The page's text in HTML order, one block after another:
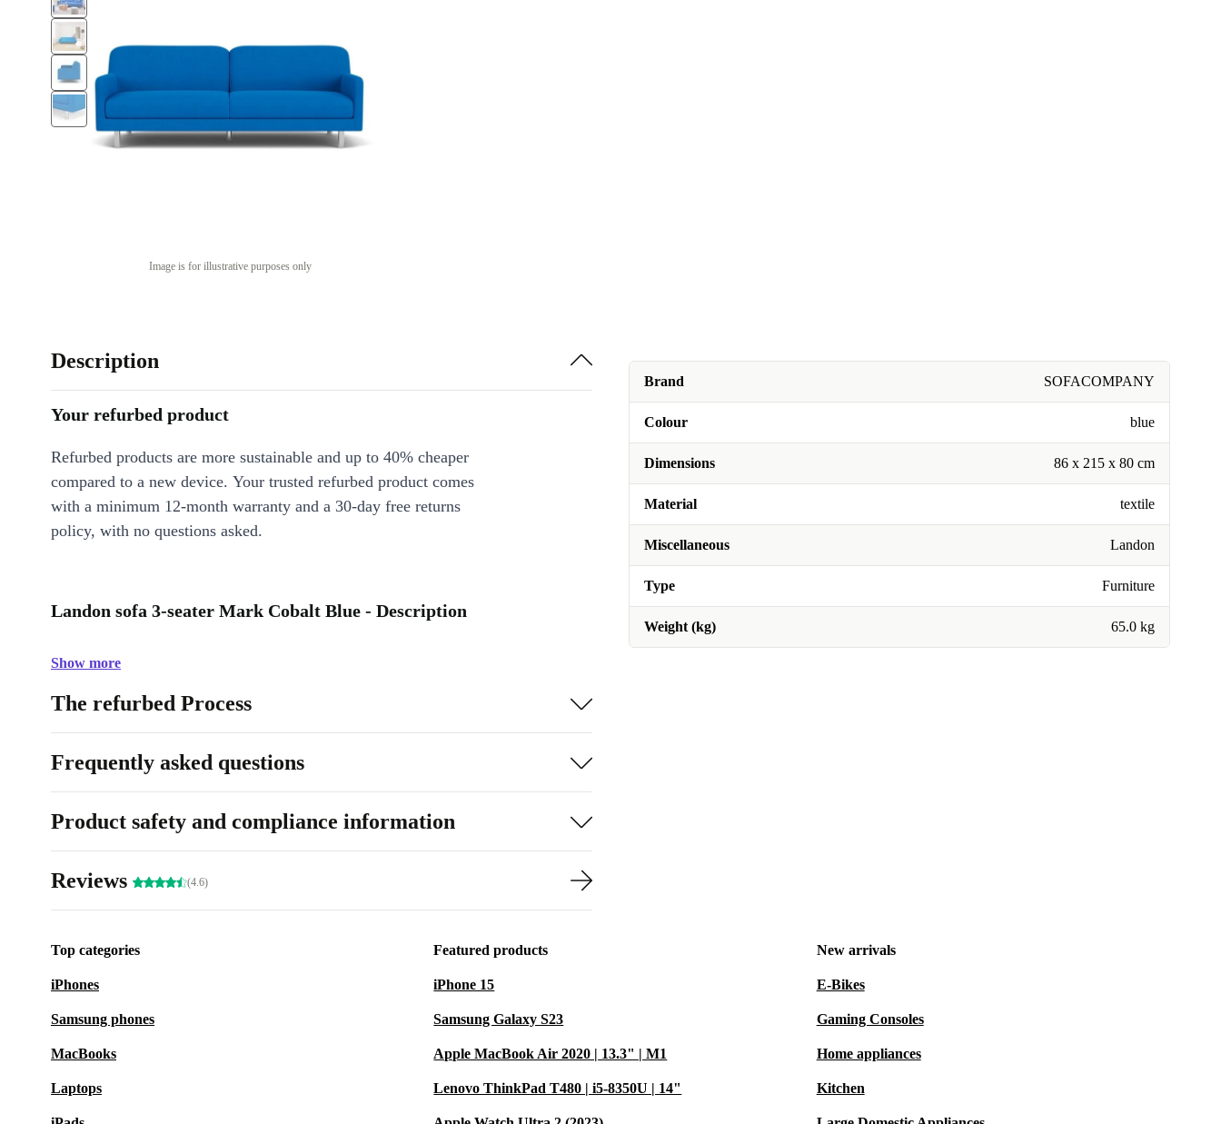
Image is for illustrative purposes only
Brand SOFACOMPANY
Colour blue
Dimensions 86 x 215 x 80 cm
Material textile
Miscellaneous Landon
Type Furniture
Weight (kg) 65.0 kg
Description
Your refurbed product
Refurbed products are more sustainable and up to 40% cheaper
compared to a new device. Your trusted refurbed product comes
with a minimum 12-month warranty and a 30-day free returns
policy, with no questions asked.
Landon sofa 3-seater Mark Cobalt Blue - Description
Show more
The refurbed Process
Frequently asked questions
Product safety and compliance information
Reviews (4.6)
Top categories
iPhones
Samsung phones
MacBooks
Laptops
Featured products
iPhone 15
Samsung Galaxy S23
Apple MacBook Air 2020 | 13.3" | M1
Lenovo ThinkPad T480 | i5-8350U | 14"
New arrivals
E-Bikes
Gaming Consoles
Home appliances
Kitchen